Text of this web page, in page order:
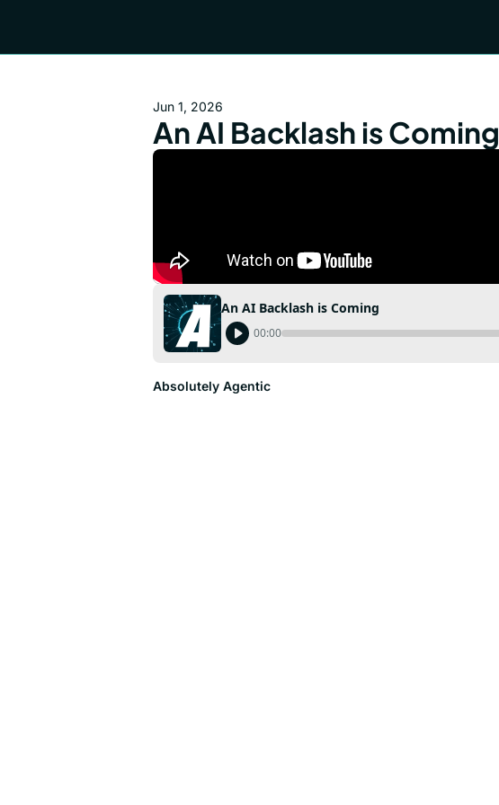
Jun 1, 2026
An AI Backlash is Coming
An AI Backlash is Coming
00:00
Absolutely Agentic